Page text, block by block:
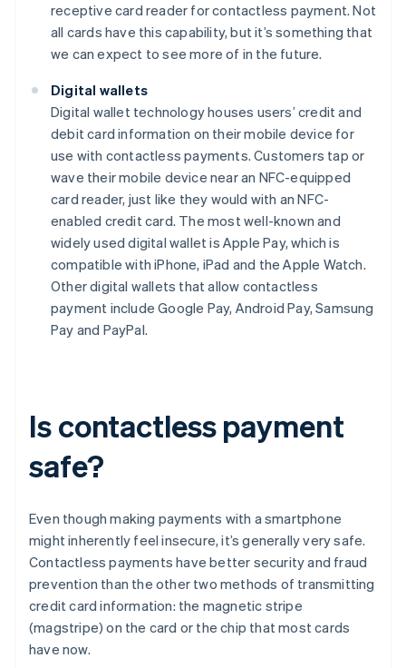
receptive card reader for contactless payment. Not
all cards have this capability, but it’s something that
we can expect to see more of in the future.
Digital wallets
Digital wallet technology houses users’ credit and
debit card information on their mobile device for
use with contactless payments. Customers tap or
wave their mobile device near an NFC-equipped
card reader, just like they would with an NFC-
enabled credit card. The most well-known and
widely used digital wallet is Apple Pay, which is
compatible with iPhone, iPad and the Apple Watch.
Other digital wallets that allow contactless
payment include Google Pay, Android Pay, Samsung
Pay and PayPal.
Is contactless payment
safe?
Even though making payments with a smartphone
might inherently feel insecure, it’s generally very safe.
Contactless payments have better security and fraud
prevention than the other two methods of transmitting
credit card information: the magnetic stripe
(magstripe) on the card or the chip that most cards
have now.